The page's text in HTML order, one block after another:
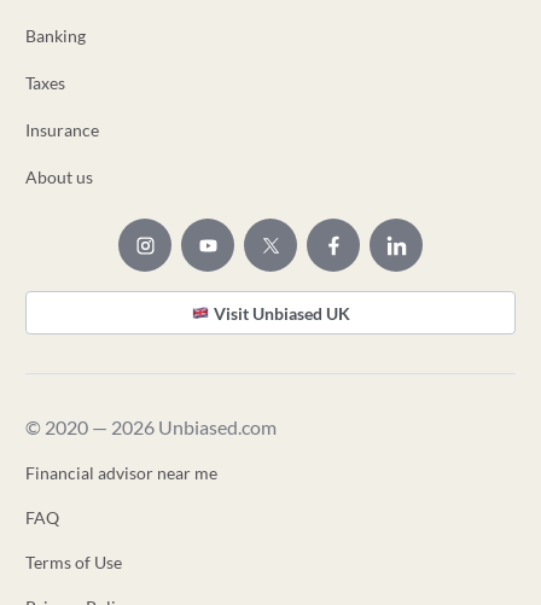
Banking
Taxes
Insurance
About us
Visit Unbiased UK
© 2020 — 2026 Unbiased.com
Financial advisor near me
FAQ
Terms of Use